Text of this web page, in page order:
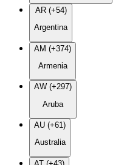
AR (+54)
Argentina
AM (+374)
Armenia
AW (+297)
Aruba
AU (+61)
Australia